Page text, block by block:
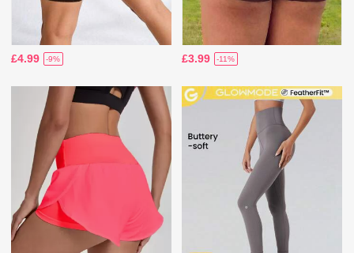
£4.99 -9% £3.99 -11%